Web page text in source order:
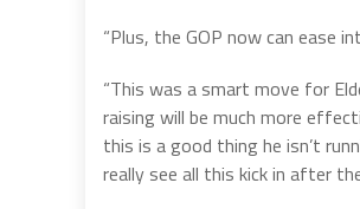
“Plus, the GOP now can ease
“This was a smart move for
raising will be much more
this is a good thing he isn’t
really see all this kick in after